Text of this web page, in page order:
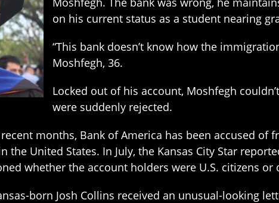
on his current status as a student nearing
“This bank doesn’t know how the
Moshfegh, 36.
Locked out of his account, Moshfegh
were suddenly rejected.
months, Bank of America has been accused
the United States. In July, the Kansas City Star
whether the account holders were U.S. citizens or
born Josh Collins received an unusual-looking